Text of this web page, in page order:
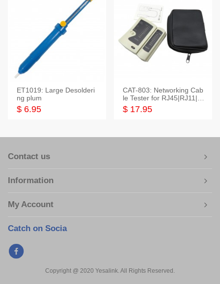
ET1019: Large Desolderi
ng plum
$ 6.95
CAT-803: Networking Cab
le Tester for RJ45|RJ11|M
odular|Coaxial
$ 17.95
Contact us
Information
My Account
Catch on Socia
Copyright @ 2020 Yesalink. All Rights Reserved.